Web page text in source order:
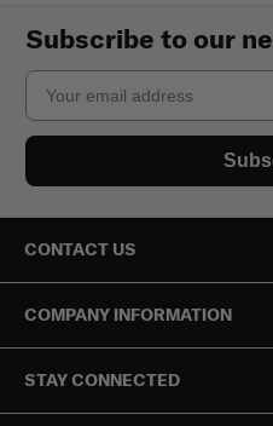
Subscribe to our
Email
CONTACT US
COMPANY INFORMATION
STAY CONNECTED